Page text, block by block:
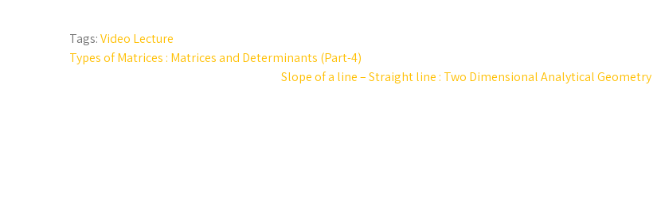
Tags:Video Lecture
Types of Matrices : Matrices and Determinants (Part-4)
Slope of a line – Straight line : Two Dimensional Analytical Geometry